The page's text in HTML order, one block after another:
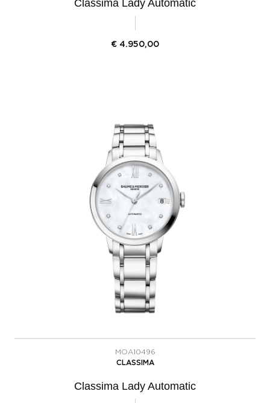
Classima Lady Automatic
€ 4.950,00
MOA10496
CLASSIMA
Classima Lady Automatic